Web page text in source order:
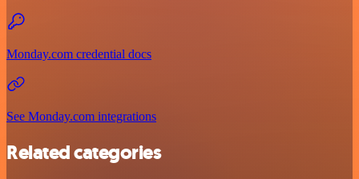
Monday.com credential docs
See Monday.com integrations
Related categories